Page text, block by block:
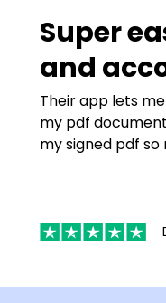
Super
and
Their app lets
my pdf
my signed pdf so